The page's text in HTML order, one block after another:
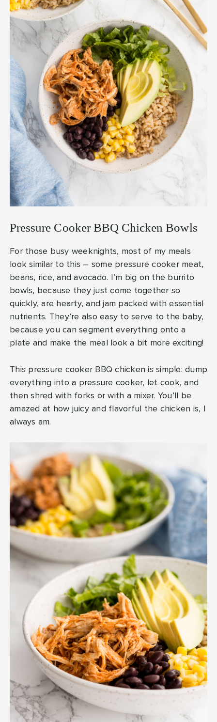
Pressure Cooker BBQ Chicken Bowls
For those busy weeknights, most of my meals
look similar to this – some pressure cooker meat,
beans, rice, and avocado. I’m big on the burrito
bowls, because they just come together so
quickly, are hearty, and jam packed with essential
nutrients. They’re also easy to serve to the baby,
because you can segment everything onto a
plate and make the meal look a bit more exciting!
This pressure cooker BBQ chicken is simple: dump
everything into a pressure cooker, let cook, and
then shred with forks or with a mixer. You’ll be
amazed at how juicy and flavorful the chicken is, I
always am.